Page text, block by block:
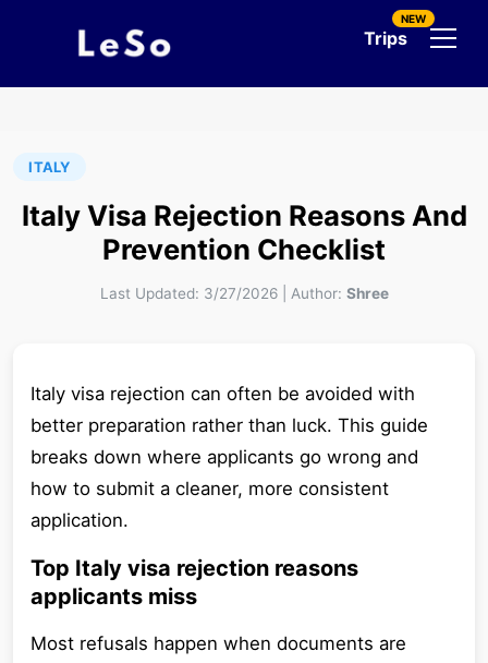
Trips
NEW
ITALY
Italy Visa Rejection Reasons And
Prevention Checklist
Last Updated: 3/27/2026| Author: Shree
Italy visa rejection can often be avoided with
better preparation rather than luck. This guide
breaks down where applicants go wrong and
how to submit a cleaner, more consistent
application.
Top Italy visa rejection reasons
applicants miss
Most refusals happen when documents are